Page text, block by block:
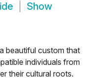
Show
beautiful custom that
individuals from
their cultural roots.